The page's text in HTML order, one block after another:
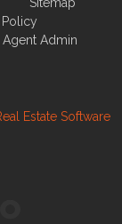
Policy
Agent Admin
Estate Software